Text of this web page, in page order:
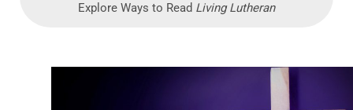
Explore Ways to Read Living Lutheran